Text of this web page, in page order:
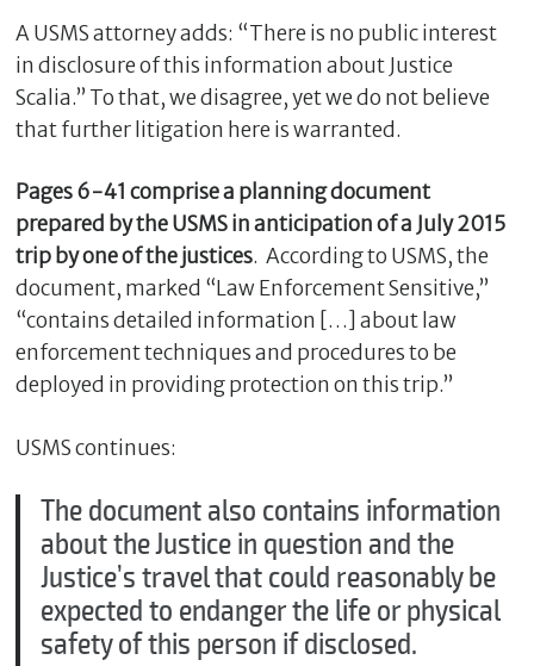
A USMS attorney adds: “There is no public interest
in disclosure of this information about Justice
Scalia.” To that, we disagree, yet we do not believe
that further litigation here is warranted.
Pages 6-41 comprise a planning document
prepared by the USMS in anticipation of a July 2015
trip by one of the justices. According to USMS, the
document, marked “Law Enforcement Sensitive,”
“contains detailed information […] about law
enforcement techniques and procedures to be
deployed in providing protection on this trip.”
USMS continues:
The document also contains information
about the Justice in question and the
Justice’s travel that could reasonably be
expected to endanger the life or physical
safety of this person if disclosed.
C
l
o
s
e